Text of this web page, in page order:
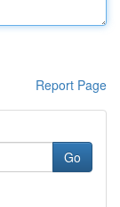
Report Page
Go